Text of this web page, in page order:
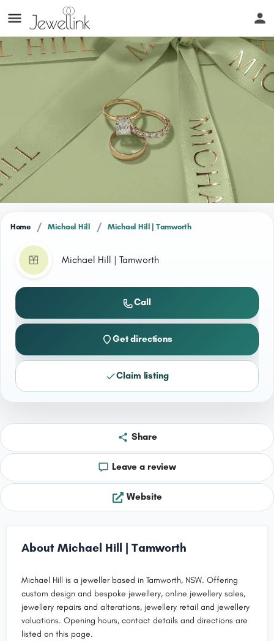
Home / Michael Hill / Michael Hill | Tamworth
Michael Hill | Tamworth
Call
Get directions
Claim listing
Share
Leave a review
Website
About Michael Hill | Tamworth
Michael Hill is a jeweller based in Tamworth, NSW. Offering
custom design and bespoke jewellery, online jewellery sales,
jewellery repairs and alterations, jewellery retail and jewellery
valuations. Opening hours, contact details and directions are
listed on this page.